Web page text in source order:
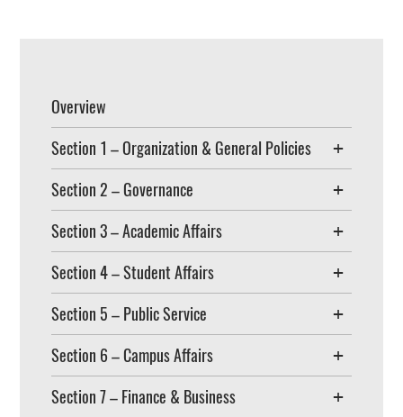
Overview
Section 1 – Organization & General Policies
Section 2 – Governance
Section 3 – Academic Affairs
Section 4 – Student Affairs
Section 5 – Public Service
Section 6 – Campus Affairs
Section 7 – Finance & Business